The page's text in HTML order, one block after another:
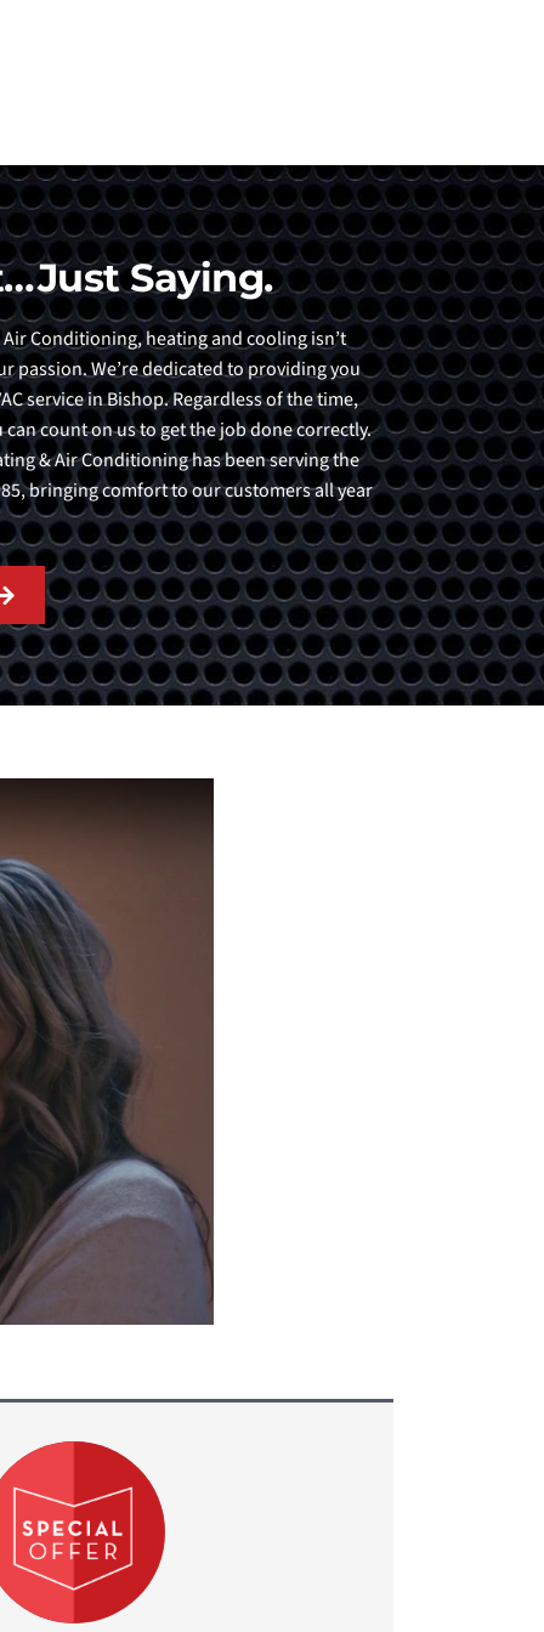
Saying.
Conditioning, heating and cooling isn’t
passion. We’re dedicated to providing you
service in Bishop. Regardless of the time,
count on us to get the job done correctly.
& Air Conditioning has been serving the
bringing comfort to our customers all year